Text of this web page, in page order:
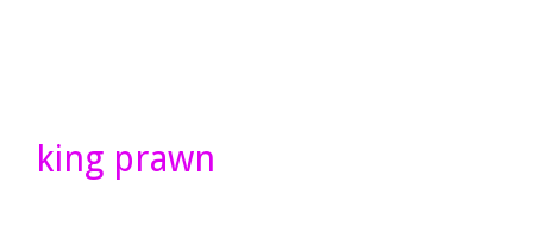
king prawn